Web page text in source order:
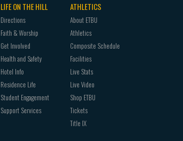
LIFE ON THE HILL
Directions
Faith & Worship
Get Involved
Health and Safety
Hotel Info
Residence Life
Student Engagement
Support Services
ATHLETICS
About ETBU
Athletics
Composite Schedule
Facilities
Live Stats
Live Video
Shop ETBU
Tickets
Title IX